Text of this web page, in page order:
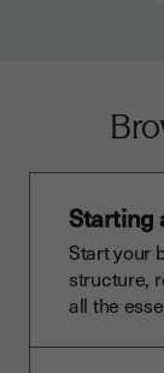
Starting
Start your
structure,
all the